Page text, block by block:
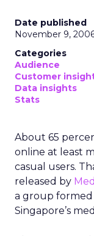
Date published
November 9,
Categories
Audience
Customer
Data insights
Stats
About 65
online at least
casual users.
released by
a group
Singapore’s